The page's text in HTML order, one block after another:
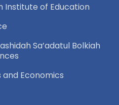
g
a
Institute of Education
Sa’adatul Bolkiah
and Economics